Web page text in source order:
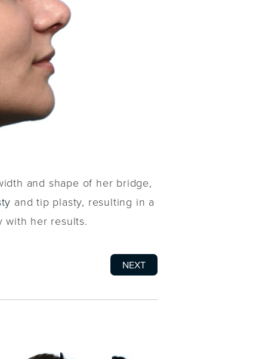
and shape of her bridge,
and tip plasty, resulting in a
with her results.
NEXT